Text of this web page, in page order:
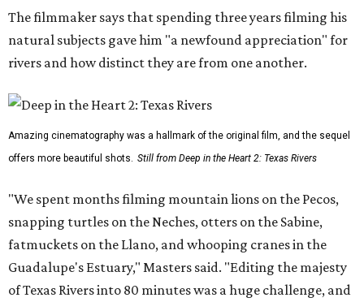
The filmmaker says that spending three years filming his
natural subjects gave him "a newfound appreciation" for
rivers and how distinct they are from one another.
Amazing cinematography was a hallmark of the original film, and the sequel
offers more beautiful shots. Still from Deep in the Heart 2: Texas Rivers
"We spent months filming mountain lions on the Pecos,
snapping turtles on the Neches, otters on the Sabine,
fatmuckets on the Llano, and whooping cranes in the
Guadalupe's Estuary," Masters said. "Editing the majesty
of Texas Rivers into 80 minutes was a huge challenge, and